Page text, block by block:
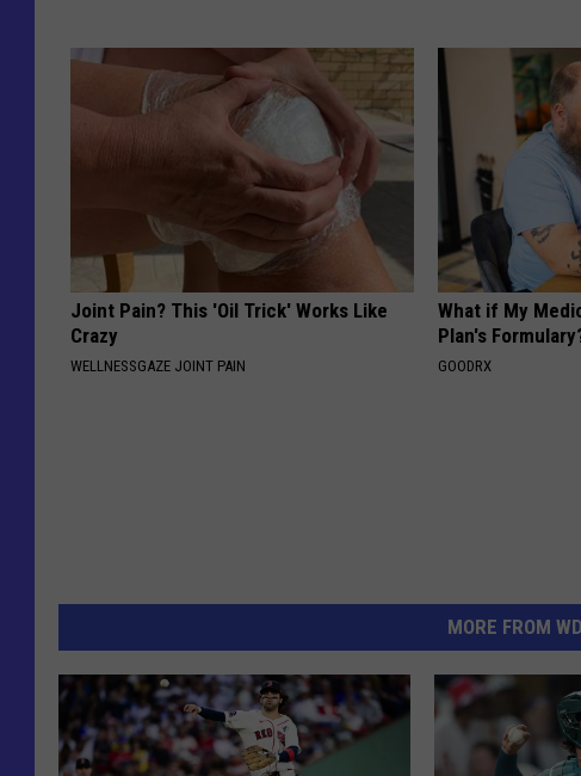
Joint Pain? This 'Oil Trick' Works Like
Crazy
WELLNESSGAZE JOINT PAIN
What if My
Plan's
GOODRX
MORE FROM